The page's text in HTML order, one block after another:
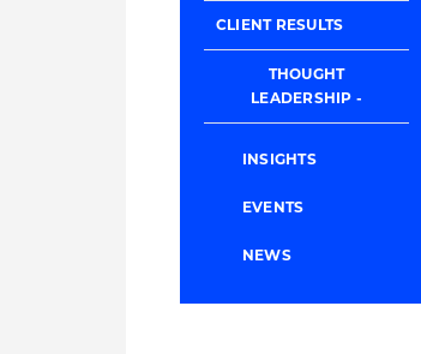
CLIENT RESULTS
THOUGHT
LEADERSHIP
INSIGHTS
EVENTS
NEWS